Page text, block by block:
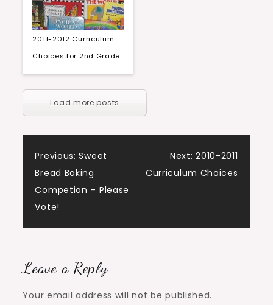
2011-2012 Curriculum
Choices for 2nd Grade
Load more posts
Post
navigation
Previous: Sweet
Bread Baking
Competion – Please
Vote!
Next: 2010-2011
Curriculum Choices
Leave a Reply
Your email address will not be published.